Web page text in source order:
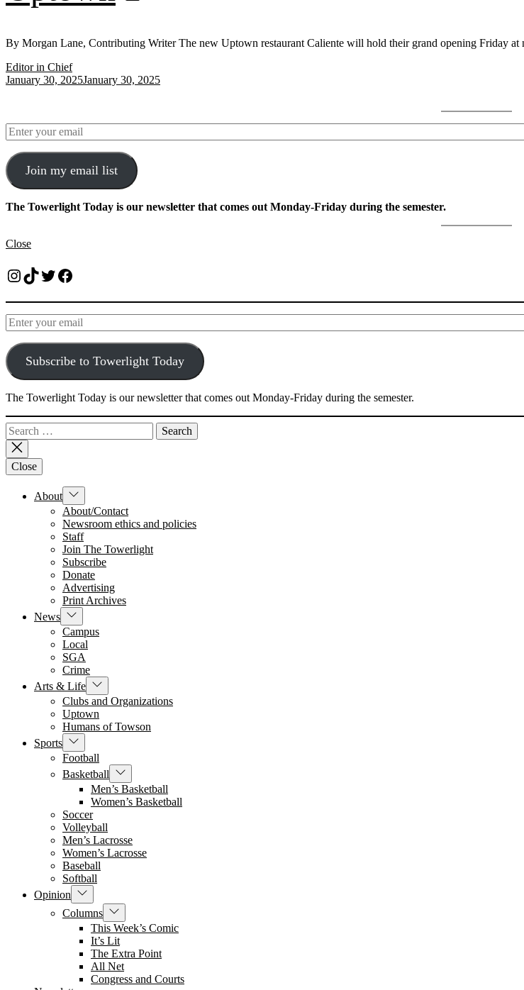
By Morgan Lane, Contributing Writer The new Uptown restaurant Caliente will hold their grand opening Friday at
Editor in Chief
January 30, 2025January 30, 2025
Join my email list
The Towerlight Today is our newsletter that comes out Monday-Friday during the semester.
Close
Instagram
TikTok
Twitter
Facebook
Subscribe to Towerlight Today
The Towerlight Today is our newsletter that comes out Monday-Friday during the semester.
Search
for:
Close
About Show
sub
menu
About/Contact
Newsroom ethics and policies
Staff
Join The Towerlight
Subscribe
Donate
Advertising
Print Archives
News Show
sub
menu
Campus
Local
SGA
Crime
Arts & Life Show
sub
menu
Clubs and Organizations
Uptown
Humans of Towson
Sports Show
sub
menu
Football
Basketball Show
sub
menu
Men’s Basketball
Women’s Basketball
Soccer
Volleyball
Men’s Lacrosse
Women’s Lacrosse
Baseball
Softball
Opinion Show
sub
menu
Columns Show
sub
menu
This Week’s Comic
It’s Lit
The Extra Point
All Net
Congress and Courts